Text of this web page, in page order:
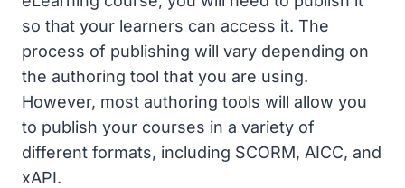
so that your learners can access it. The
process of publishing will vary depending on
the authoring tool that you are using.
However, most authoring tools will allow you
to publish your courses in a variety of
different formats, including SCORM, AICC, and
xAPI.